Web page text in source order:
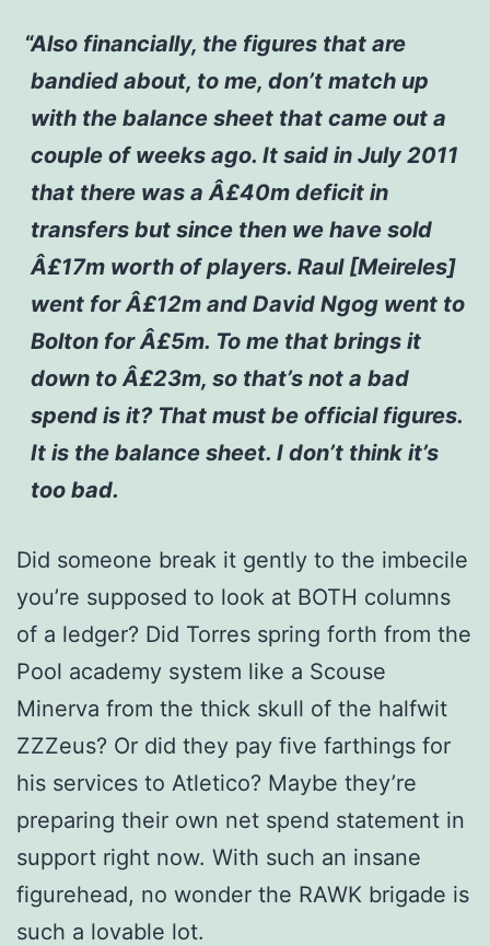
Also financially, the figures that are
bandied about, to me, don’t match up
with the balance sheet that came out a
couple of weeks ago. It said in July 2011
that there was a Â£40m deficit in
transfers but since then we have sold
Â£17m worth of players. Raul [Meireles]
went for Â£12m and David Ngog went to
Bolton for Â£5m. To me that brings it
down to Â£23m, so that’s not a bad
spend is it? That must be official figures.
It is the balance sheet. I don’t think it’s
too bad.
Did someone break it gently to the imbecile
you’re supposed to look at BOTH columns
of a ledger? Did Torres spring forth from the
Pool academy system like a Scouse
Minerva from the thick skull of the halfwit
ZZZeus? Or did they pay five farthings for
his services to Atletico? Maybe they’re
preparing their own net spend statement in
support right now. With such an insane
figurehead, no wonder the RAWK brigade is
such a lovable lot.